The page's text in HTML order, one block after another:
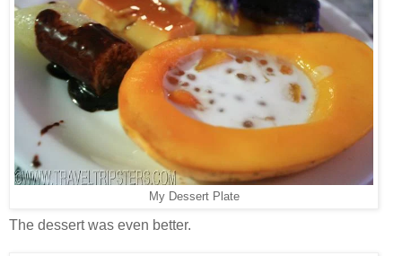
My Dessert Plate
The dessert was even better.